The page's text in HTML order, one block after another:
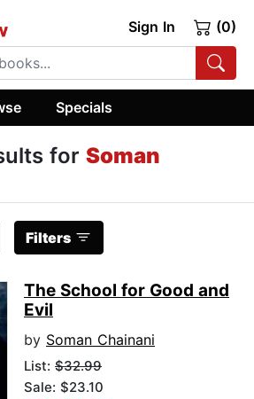
Sign In (0)
Specials
for Soman
Filters
The School for Good and
Evil
by Soman Chainani
List: $32.99
Sale: $23.10